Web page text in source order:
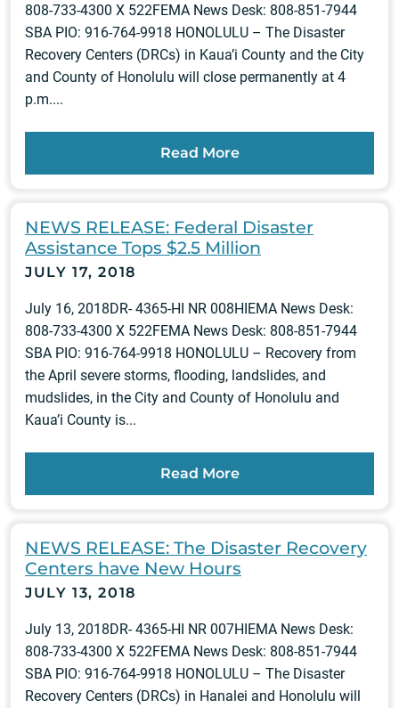
808-733-4300 X 522FEMA News Desk: 808-851-7944
SBA PIO: 916-764-9918 HONOLULU – The Disaster
Recovery Centers (DRCs) in Kaua’i County and the City
and County of Honolulu will close permanently at 4
p.m....
Read More
NEWS RELEASE: Federal Disaster
Assistance Tops $2.5 Million
JULY 17, 2018
July 16, 2018DR- 4365-HI NR 008HIEMA News Desk:
808-733-4300 X 522FEMA News Desk: 808-851-7944
SBA PIO: 916-764-9918 HONOLULU – Recovery from
the April severe storms, flooding, landslides, and
mudslides, in the City and County of Honolulu and
Kaua’i County is...
Read More
NEWS RELEASE: The Disaster Recovery
Centers have New Hours
JULY 13, 2018
July 13, 2018DR- 4365-HI NR 007HIEMA News Desk:
808-733-4300 X 522FEMA News Desk: 808-851-7944
SBA PIO: 916-764-9918 HONOLULU – The Disaster
Recovery Centers (DRCs) in Hanalei and Honolulu will